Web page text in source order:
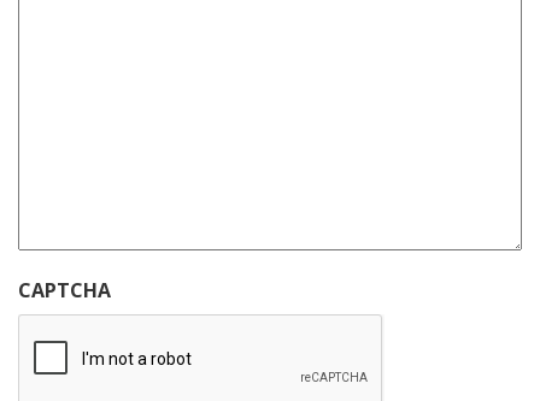
CAPTCHA